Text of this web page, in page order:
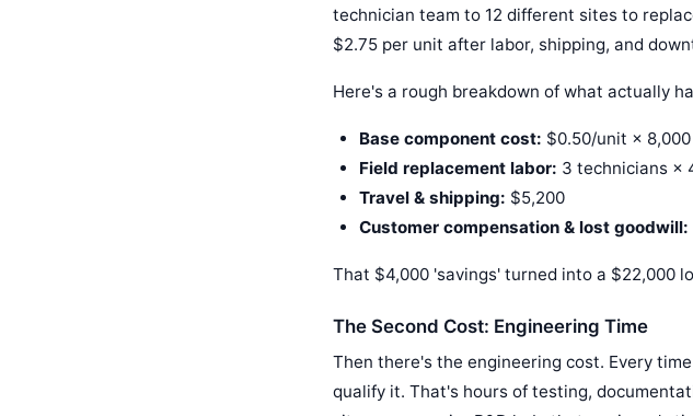
technician team to 12 different sites to
$2.75 per unit after labor, shipping, and
Here's a rough breakdown of what actually
Base component cost: $0.50/unit ×
Field replacement labor: 3 technicians ×
Travel & shipping: $5,200
Customer compensation & lost goodwill:
That $4,000 'savings' turned into a $22,000
The Second Cost: Engineering Time
Then there's the engineering cost. Every
qualify it. That's hours of testing,